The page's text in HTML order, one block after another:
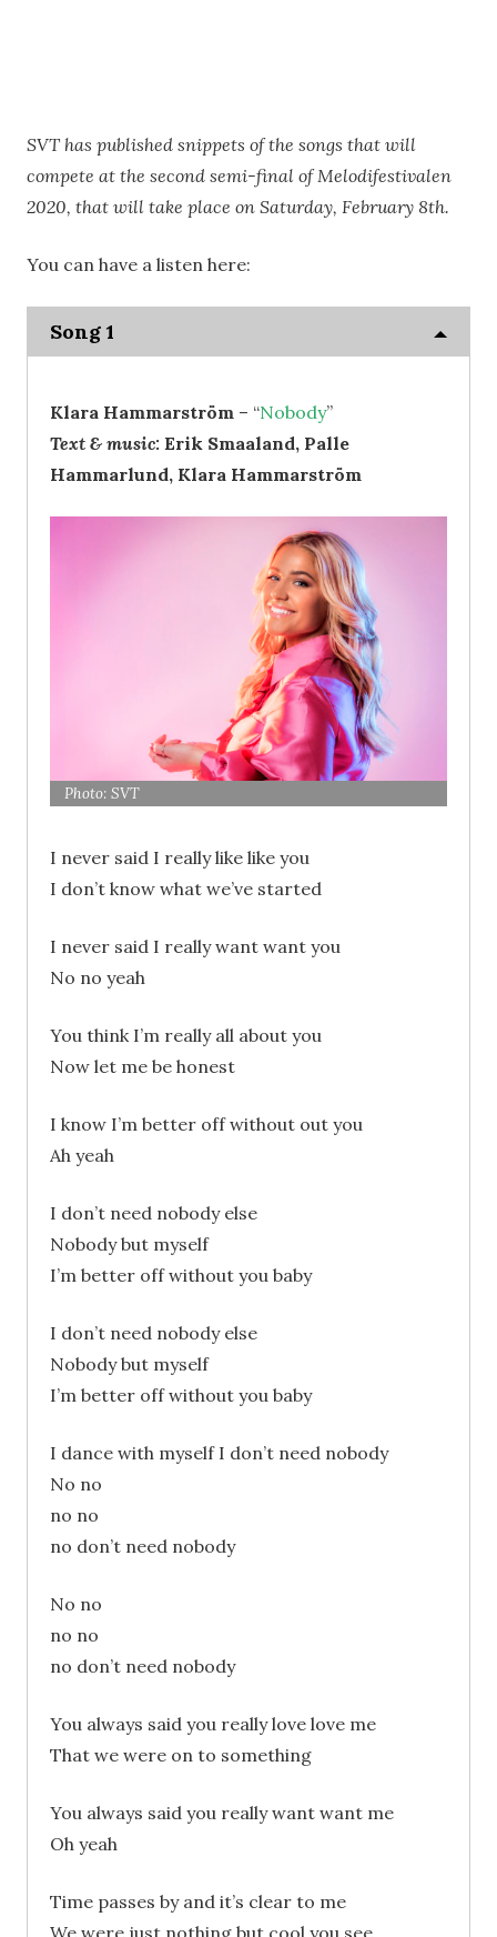
SVT has published snippets of the songs that will
compete at the second semi-final of Melodifestivalen
2020, that will take place on Saturday, February 8th.
You can have a listen here:
Song 1
Klara Hammarström – “Nobody”
Text & music: Erik Smaaland, Palle
Hammarlund, Klara Hammarström
Photo: SVT
I never said I really like like you
I don’t know what we’ve started
I never said I really want want you
No no yeah
You think I’m really all about you
Now let me be honest
I know I’m better off without out you
Ah yeah
I don’t need nobody else
Nobody but myself
I’m better off without you baby
I don’t need nobody else
Nobody but myself
I’m better off without you baby
I dance with myself I don’t need nobody
No no
no no
no don’t need nobody
No no
no no
no don’t need nobody
You always said you really love love me
That we were on to something
You always said you really want want me
Oh yeah
Time passes by and it’s clear to me